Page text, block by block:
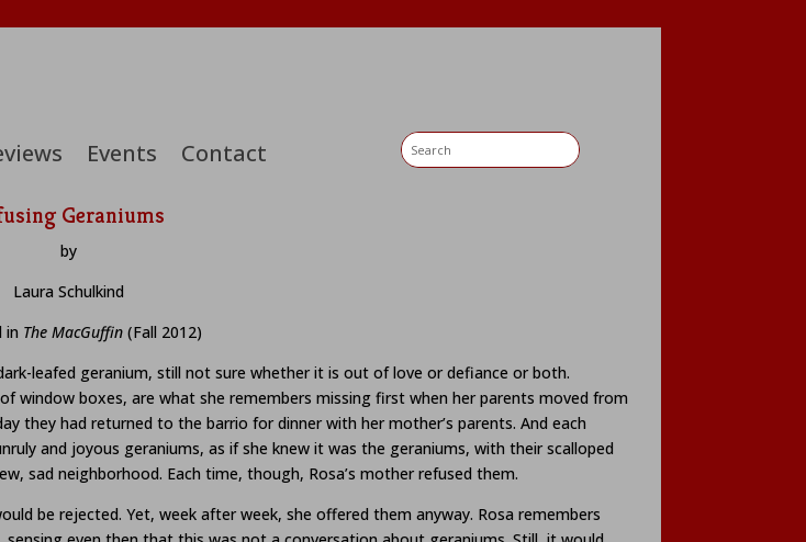
Events Contact
Geraniums
by
Laura Schulkind
in The MacGuffin (Fall 2012)
leafed geranium, still not sure whether it is out of love or defiance or both.
window boxes, are what she remembers missing first when her parents moved from
they had returned to the barrio for dinner with her mother’s parents. And each
and joyous geraniums, as if she knew it was the geraniums, with their scalloped
sad neighborhood. Each time, though, Rosa’s mother refused them.
be rejected. Yet, week after week, she offered them anyway. Rosa remembers